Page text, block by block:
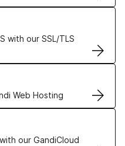
with our SSL/TLS
Web Hosting
solutions
our GandiCloud